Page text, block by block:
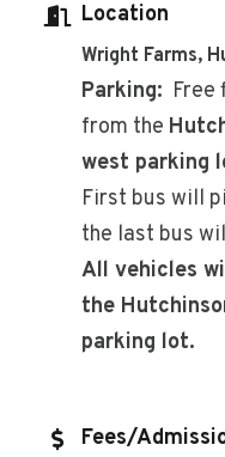
Location
Wright Farms,
Parking: Free
from the
west parking
First bus will
the last bus
All vehicles
the
parking lot.
Fees/